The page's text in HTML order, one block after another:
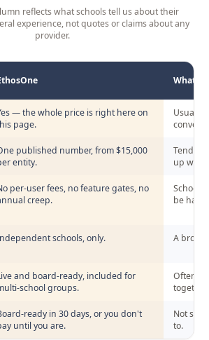
reflects what schools tell us about their
experience, not quotes or claims about any
provider.
pricing compared with the setup
What
— the whole price is right here on
page.
Usually
published number, from $15,000
entity.
Tends
up with
per-user fees, no feature gates, no
creep.
Schools
be hard
schools, only. A broad
and board-ready, included for
school groups.
Often
together.
ready in 30 days, or you don't
until you are.
Not
to.